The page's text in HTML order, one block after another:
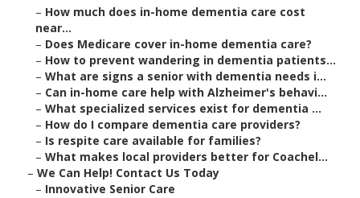
– How much does in-home dementia care cost
near...
– Does Medicare cover in-home dementia care?
– How to prevent wandering in dementia patients...
– What are signs a senior with dementia needs i...
– Can in-home care help with Alzheimer's behavi...
– What specialized services exist for dementia ...
– How do I compare dementia care providers?
– Is respite care available for families?
– What makes local providers better for Coachel...
– We Can Help! Contact Us Today
– Innovative Senior Care